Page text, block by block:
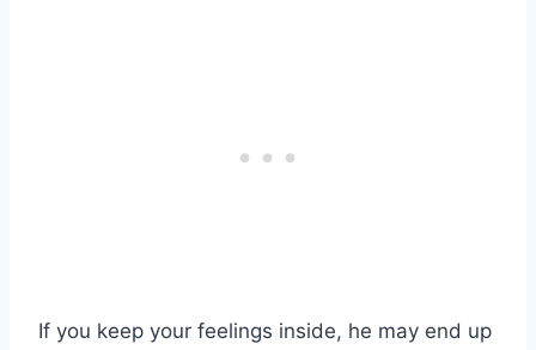
If you keep your feelings inside, he may end up